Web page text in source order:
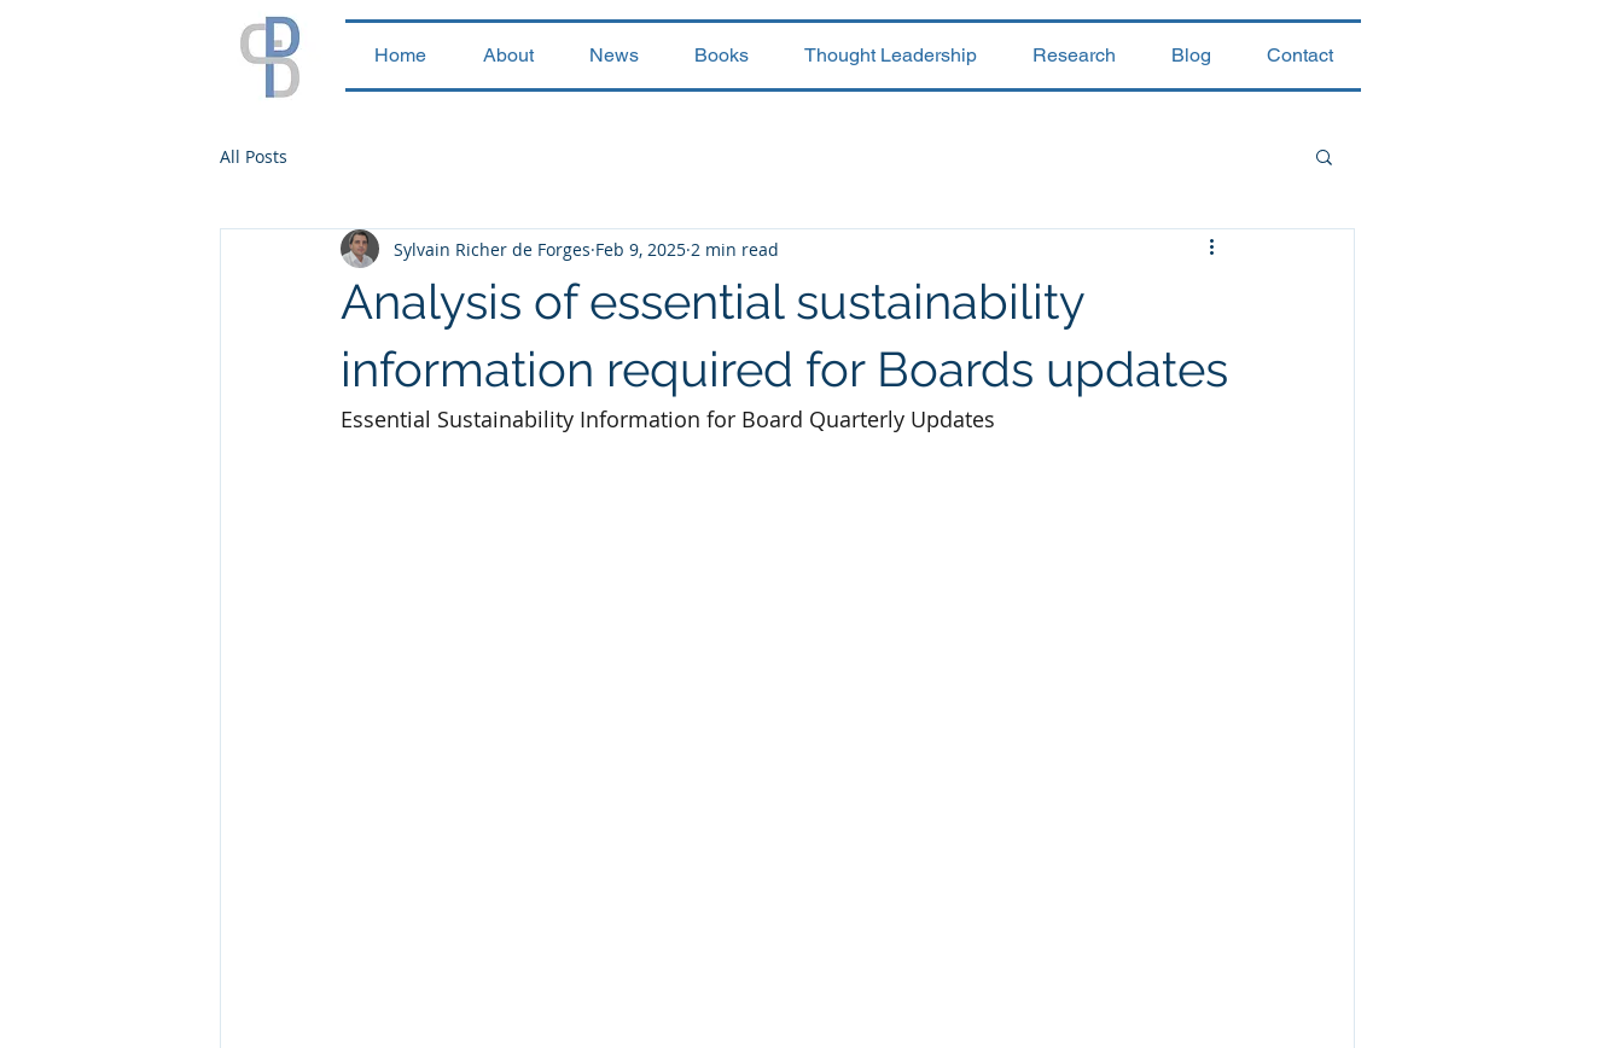
Home About News Books Thought Leadership Research Blog Contact
All Posts
Analysis of essential sustainability
information required for Boards updates
Sylvain Richer de Forges Feb 9, 2025 2 min read
Essential Sustainability Information for Board Quarterly Updates